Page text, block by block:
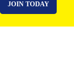
JOIN TODAY